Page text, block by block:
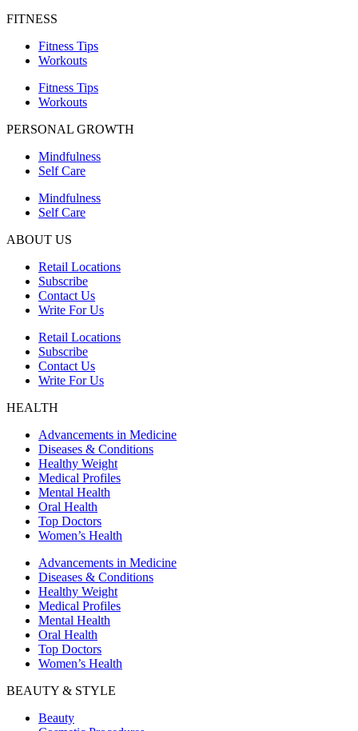
FITNESS
Fitness Tips
Workouts
Fitness Tips
Workouts
PERSONAL GROWTH
Mindfulness
Self Care
Mindfulness
Self Care
ABOUT US
Retail Locations
Subscribe
Contact Us
Write For Us
Retail Locations
Subscribe
Contact Us
Write For Us
HEALTH
Advancements in Medicine
Diseases & Conditions
Healthy Weight
Medical Profiles
Mental Health
Oral Health
Top Doctors
Women’s Health
Advancements in Medicine
Diseases & Conditions
Healthy Weight
Medical Profiles
Mental Health
Oral Health
Top Doctors
Women’s Health
BEAUTY & STYLE
Beauty